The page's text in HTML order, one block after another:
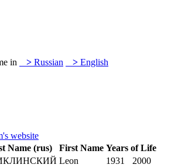
in
> Russian > English
website
Name (rus) First Name Years of Life
Leon 1931
2000